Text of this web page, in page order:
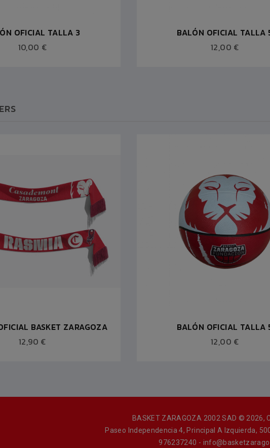
OFICIAL TALLA 3
10,00 €
BALÓN OFICIAL TALLA
12,00 €
BASKET ZARAGOZA
12,90 €
BALÓN OFICIAL TALLA
12,00 €
BASKET ZARAGOZA 2002 SAD © 2026,
Paseo Independencia 4, Principal A Izquierda,
976237240 -